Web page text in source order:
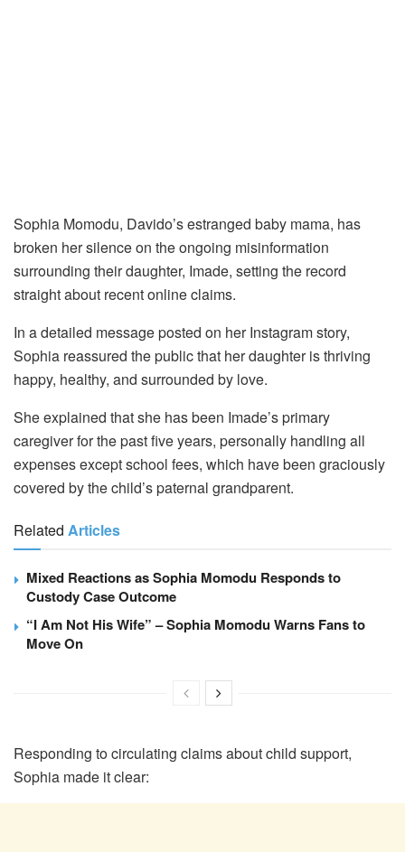
Sophia Momodu, Davido’s estranged baby mama, has
broken her silence on the ongoing misinformation
surrounding their daughter, Imade, setting the record
straight about recent online claims.
In a detailed message posted on her Instagram story,
Sophia reassured the public that her daughter is thriving
happy, healthy, and surrounded by love.
She explained that she has been Imade’s primary
caregiver for the past five years, personally handling all
expenses except school fees, which have been graciously
covered by the child’s paternal grandparent.
Related Articles
Mixed Reactions as Sophia Momodu Responds to
Custody Case Outcome
“I Am Not His Wife” – Sophia Momodu Warns Fans to
Move On
Responding to circulating claims about child support,
Sophia made it clear: